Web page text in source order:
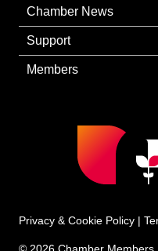
Chamber News
Support
Members
Privacy & Cookie Policy |